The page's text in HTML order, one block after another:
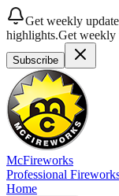
Get weekly
highlights.Get weekly
Subscribe
McFireworks
Professional
Home